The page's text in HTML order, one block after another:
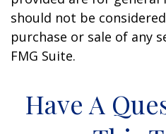
should not be
purchase or sale of any
FMG Suite.
Have A